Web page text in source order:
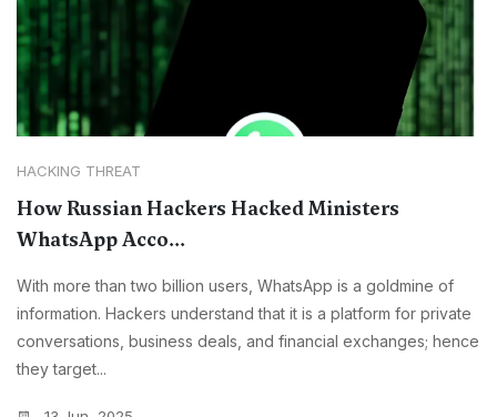
HACKING THREAT
How Russian Hackers Hacked Ministers
WhatsApp Acco...
With more than two billion users, WhatsApp is a goldmine of
information. Hackers understand that it is a platform for private
conversations, business deals, and financial exchanges; hence
they target...